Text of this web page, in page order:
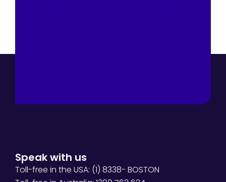
Speak with us
Toll-free in the USA: (1) 8338- BOSTON